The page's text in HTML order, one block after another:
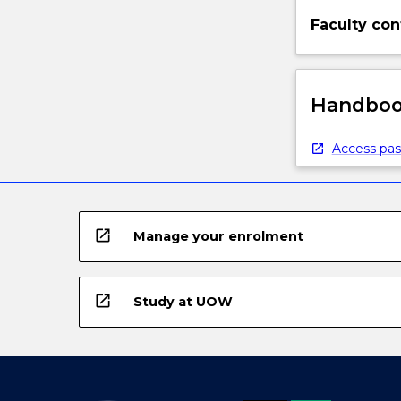
Faculty
Access
open_in_new Manage your enrolment
open_in_new Study at UOW